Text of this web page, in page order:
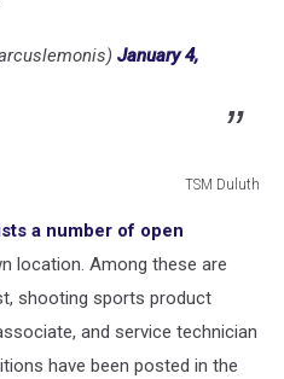
January 4,
TSM Duluth
a number of open
location. Among these are
shooting sports product
and service technician
have been posted in the